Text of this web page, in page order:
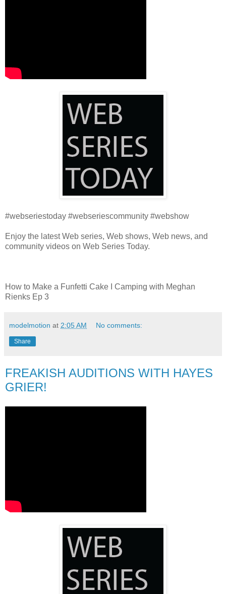
#webseriestoday #webseriescommunity #webshow
Enjoy the latest Web series, Web shows, Web news, and
community videos on Web Series Today.
How to Make a Funfetti Cake I Camping with Meghan
Rienks Ep 3
modelmotion at 2:05 AM No comments:
Share
FREAKISH AUDITIONS WITH HAYES
GRIER!